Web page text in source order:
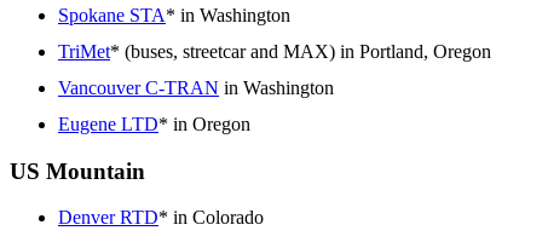
Spokane STA* in Washington
TriMet* (buses, streetcar and MAX) in Portland, Oregon
Vancouver C-TRAN in Washington
Eugene LTD* in Oregon
US Mountain
Denver RTD* in Colorado